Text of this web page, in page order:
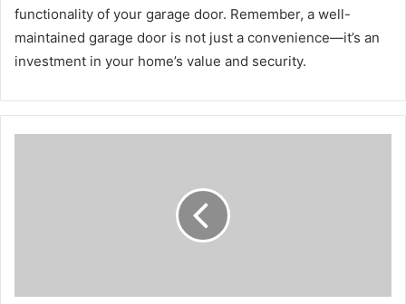
functionality of your garage door. Remember, a well-
maintained garage door is not just a convenience—it’s an
investment in your home’s value and security.